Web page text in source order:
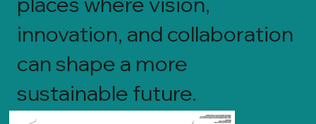
innovation, and collaboration
can shape a more
sustainable future.